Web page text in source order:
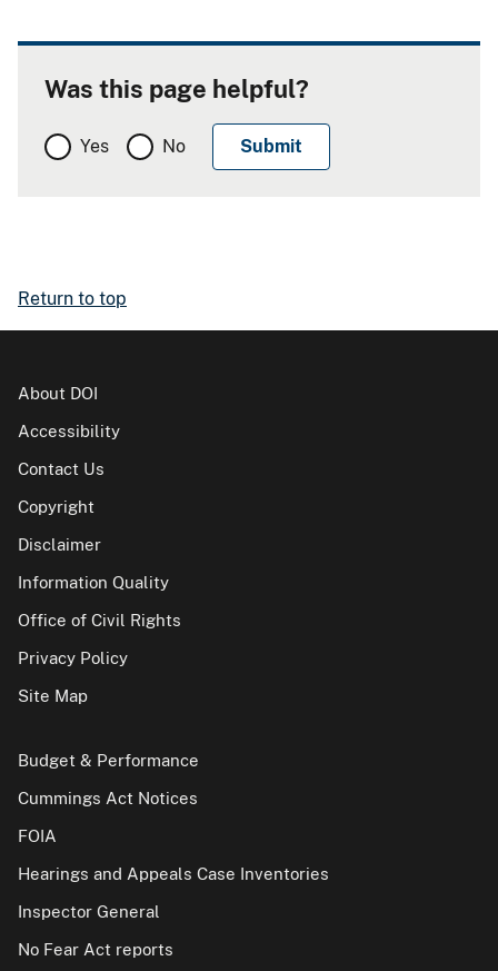
Was this page helpful?
Yes No
Return to top
About DOI
Accessibility
Contact Us
Copyright
Disclaimer
Information Quality
Office of Civil Rights
Privacy Policy
Site Map
Budget & Performance
Cummings Act Notices
FOIA
Hearings and Appeals Case Inventories
Inspector General
No Fear Act reports